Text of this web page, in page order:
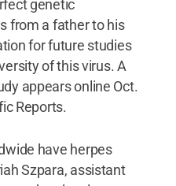
genetic
from a father to his
for future studies
of this virus. A
appears online Oct.
Reports.
have herpes
Szpara, assistant